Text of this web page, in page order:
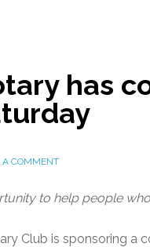
has
A COMMENT
to help people
Club is sponsoring a